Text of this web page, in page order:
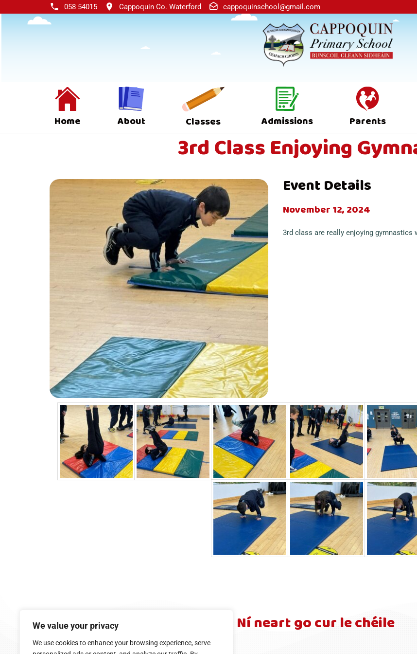
We value your privacy
We use cookies to enhance your browsing experience, serve
058 54015 Cappoquin Co. Waterford cappoquinschool@gmail.com
Home About Classes Admissions Parents
3rd Class Enjoying
Event Details
November 12, 2024
3rd class are really enjoying gymnastics
9:05 am - 2:45 pm (Mon-Fri)
Cappoquin, Co. Waterford
058 54015
cappoquinschool@gmail.com
Ní neart go cur le chéile